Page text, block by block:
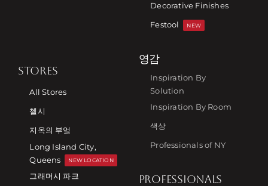
Decorative Finishes
Festool
NEW
STORES
All Stores
첼시
지옥의 부엌
Long Island City,
Queens
NEW LOCATION
그래머시 파크
영감
Inspiration By
Solution
Inspiration By Room
색상
Professionals of NY
PROFESSIONALS